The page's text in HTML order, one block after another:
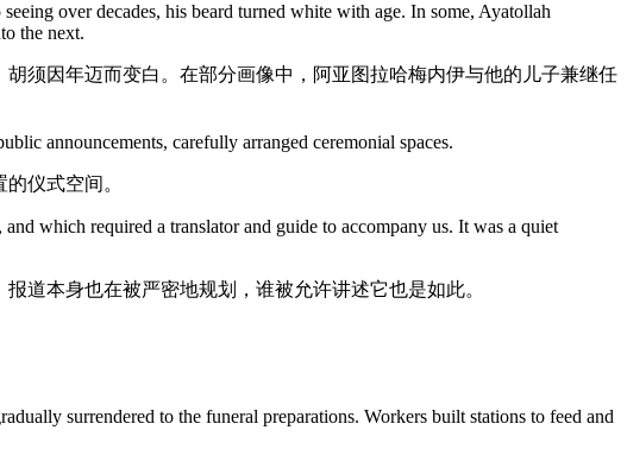
over decades, his beard turned white with age. In some, Ayatollah
the next.
须因年迈而变白。在部分画像中，阿亚图拉哈梅内伊与他的儿子兼继任
announcements, carefully arranged ceremonial spaces.
仪式空间。
which required a translator and guide to accompany us. It was a quiet
道本身也在被严密地规划，谁被允许讲述它也是如此。
surrendered to the funeral preparations. Workers built stations to feed and